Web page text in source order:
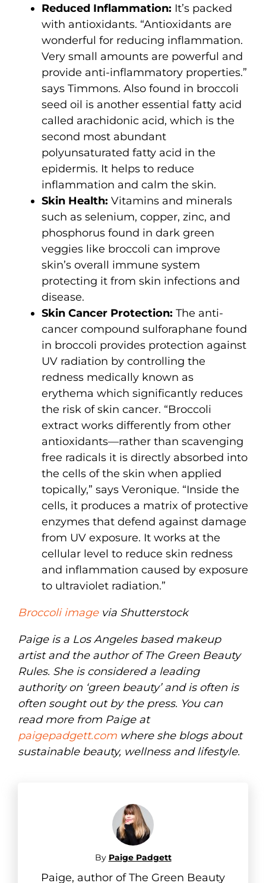
Reduced Inflammation: It’s packed
with antioxidants. “Antioxidants are
wonderful for reducing inflammation.
Very small amounts are powerful and
provide anti-inflammatory properties.”
says Timmons. Also found in broccoli
seed oil is another essential fatty acid
called arachidonic acid, which is the
second most abundant
polyunsaturated fatty acid in the
epidermis. It helps to reduce
inflammation and calm the skin.
Skin Health: Vitamins and minerals
such as selenium, copper, zinc, and
phosphorus found in dark green
veggies like broccoli can improve
skin’s overall immune system
protecting it from skin infections and
disease.
Skin Cancer Protection: The anti-
cancer compound sulforaphane found
in broccoli provides protection against
UV radiation by controlling the
redness medically known as
erythema which significantly reduces
the risk of skin cancer. “Broccoli
extract works differently from other
antioxidants—rather than scavenging
free radicals it is directly absorbed into
the cells of the skin when applied
topically,” says Veronique. “Inside the
cells, it produces a matrix of protective
enzymes that defend against damage
from UV exposure. It works at the
cellular level to reduce skin redness
and inflammation caused by exposure
to ultraviolet radiation.”
Broccoli imagevia Shutterstock
Paige is a Los Angeles based makeup
artist and the author of The Green Beauty
Rules. She is considered a leading
authority on ‘green beauty’ and is often is
often sought out by the press. You can
read more from Paige at
paigepadgett.com where she blogs about
sustainable beauty, wellness and lifestyle.
By Paige Padgett
Paige, author of The Green Beauty